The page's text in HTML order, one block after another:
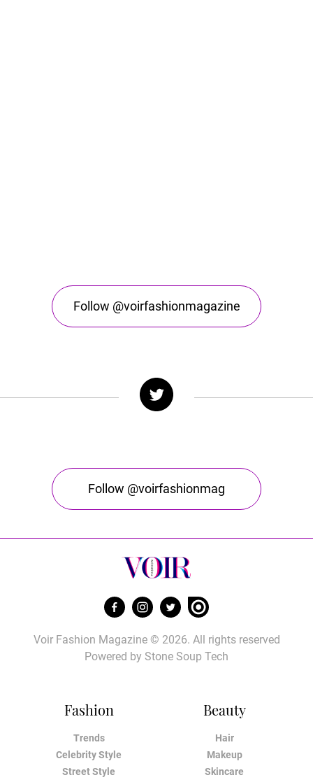
Follow @voirfashionmagazine
Follow @voirfashionmag
Fashion
Trends
Celebrity Style
Street Style
Beauty
Hair
Makeup
Skincare
Voir Fashion Magazine © 2026. All rights reserved
Powered by Stone Soup Tech